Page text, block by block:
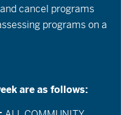
Events
Search
Search
Event
Views
List
cancel programs
programs on a
are as follows: